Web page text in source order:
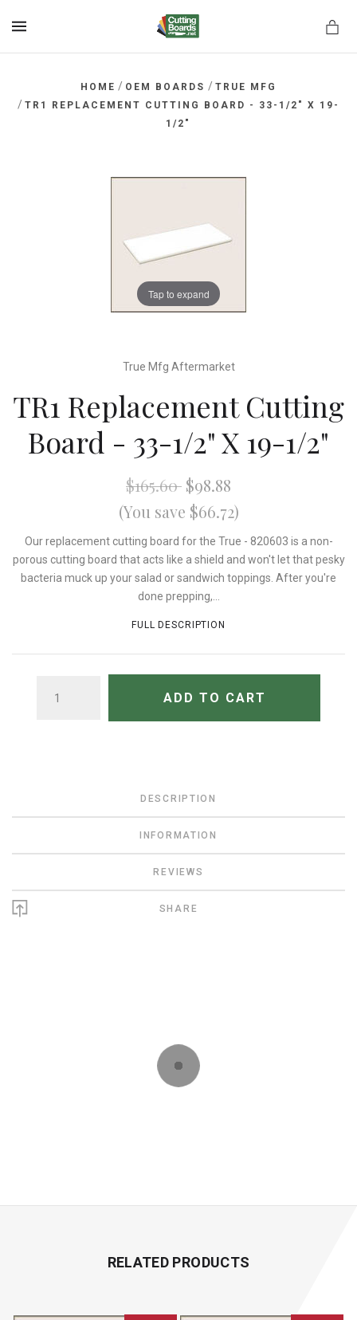
HOME / OEM BOARDS / TRUE MFG
/ TR1 REPLACEMENT CUTTING BOARD - 33-1/2" X 19-
1/2"
Tap to expand
True Mfg Aftermarket
TR1 Replacement Cutting
Board - 33-1/2" X 19-1/2"
$165.60 $98.88
(You save $66.72)
Our replacement cutting board for the True - 820603 is a non-
porous cutting board that acts like a shield and won't let that pesky
bacteria muck up your salad or sandwich toppings. After you're
done prepping,...
FULL DESCRIPTION
ADD TO CART
DESCRIPTION
INFORMATION
REVIEWS
SHARE
RELATED PRODUCTS